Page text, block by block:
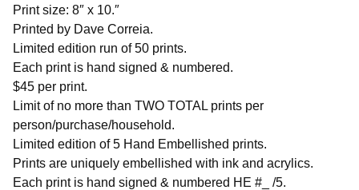
Print size: 8″ x 10.″
Printed by Dave Correia.
Limited edition run of 50 prints.
Each print is hand signed & numbered.
$45 per print.
Limit of no more than TWO TOTAL prints per
person/purchase/household.
Limited edition of 5 Hand Embellished prints.
Prints are uniquely embellished with ink and acrylics.
Each print is hand signed & numbered HE #_ /5.